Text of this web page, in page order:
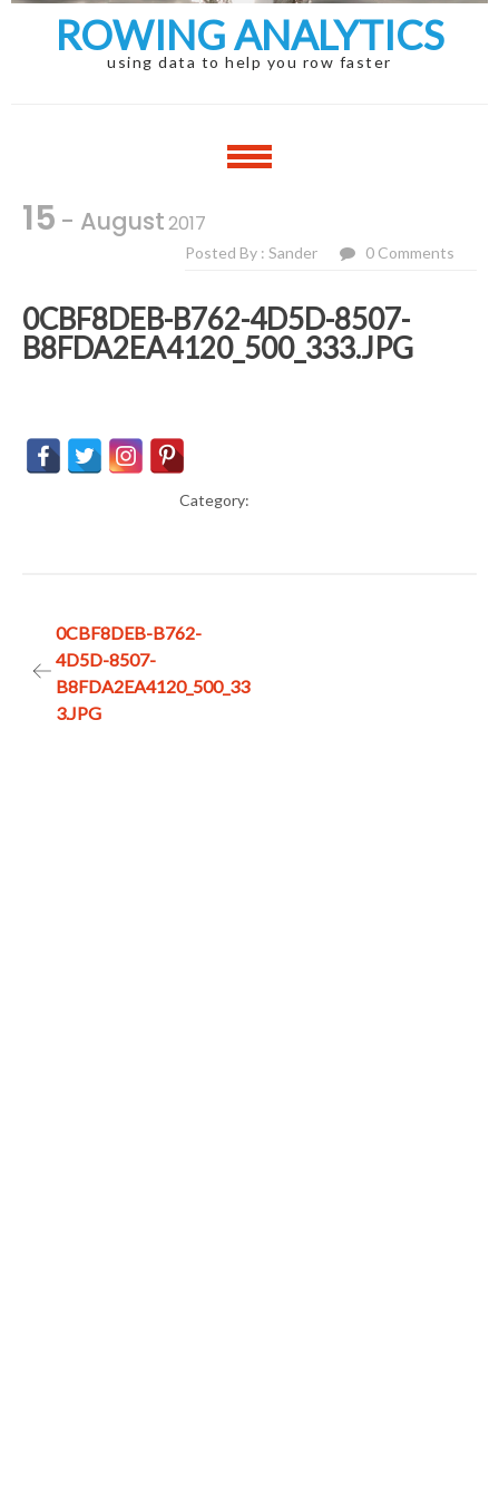
ROWING ANALYTICS
using data to help you row faster
15 - August2017
Posted By : Sander 0 Comments
0CBF8DEB-B762-4D5D-8507-
B8FDA2EA4120_500_333.JPG
Category:
Post
navigation
0CBF8DEB-B762-
4D5D-8507-
B8FDA2EA4120_500_33
3.JPG